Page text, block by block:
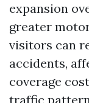
expansion
greater
visitors can
accidents,
coverage
traffic